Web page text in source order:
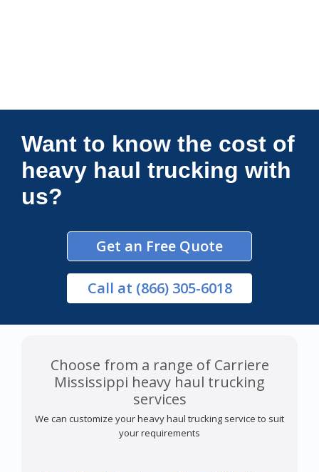
Connections Unlimited
Want to know the cost of
heavy haul trucking with
us?
Get an Free Quote
Call at (866) 305-6018
Choose from a range of Carriere
Mississippi heavy haul trucking
services
We can customize your heavy haul trucking service to suit
your requirements